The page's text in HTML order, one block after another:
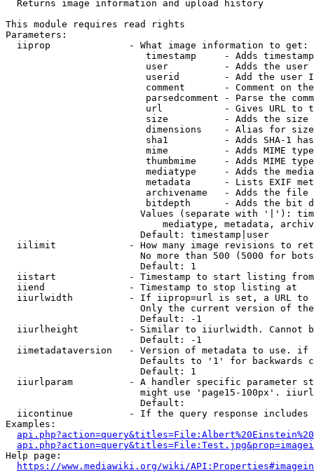
  Returns image information and upload history
This module requires read rights
Parameters:
  iiprop              - What image information to get:
timestamp     - Adds
user          - Adds the
userid        - Add the user
comment       - Comment on
parsedcomment - Parse the
url           - Gives URL to
size          - Adds the
                         dimensions    - Alias for size
sha1          - Adds SHA-1
mime          - Adds MIME
thumbmime     - Adds MIME
mediatype     - Adds the
metadata      - Lists EXIF
archivename   - Adds the
bitdepth      - Adds the bit
Values (separate with '|'):
mediatype, metadata,
                        Default: timestamp|user
iilimit             - How many image revisions to
No more than 500 (5000 for
                        Default: 1
  iistart             - Timestamp to start listing from
  iiend               - Timestamp to stop listing at
iiurlwidth          - If iiprop=url is set, a URL
Only the current version of
                        Default: -1
iiurlheight         - Similar to iiurlwidth. Cannot
                        Default: -1
iimetadataversion   - Version of metadata to use.
Defaults to '1' for backwards
                        Default: 1
iiurlparam          - A handler specific parameter
might use 'page15-100px'.
                        Default:
iicontinue          - If the query response
Examples:
Help page:
https://www.mediawiki.org/wiki/